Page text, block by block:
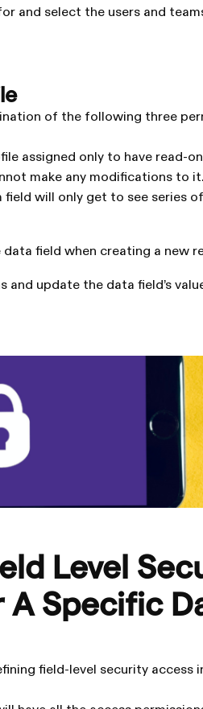
and select the users and
of the following three
assigned only to have read-
make any modifications to
will only get to see series
field when creating a new
and update the data field’s
Level
A Specific
field-level security access